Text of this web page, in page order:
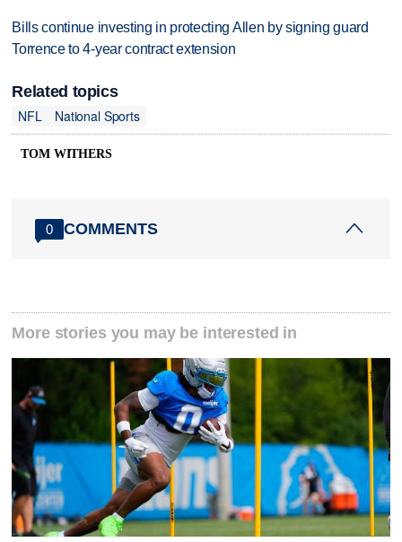
Bills continue investing in protecting Allen by signing guard
Torrence to 4-year contract extension
Related topics
NFL
National Sports
TOM WITHERS
0 COMMENTS
More stories you may be interested in